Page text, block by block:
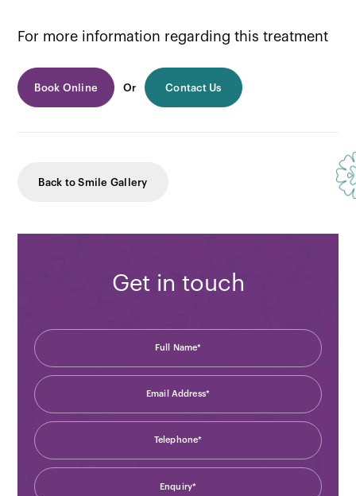
For more information regarding this treatment
Book Online Or Contact Us
Back to Smile Gallery
Get in touch